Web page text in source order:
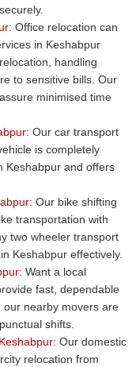
Office relocation can
in Keshabpur
handling
to sensitive bills. Our
minimised time
Our car transport
is completely
Keshabpur and offers
Our bike shifting
transportation with
two wheeler transport
Keshabpur effectively.
Want a local
fast, dependable
our nearby movers are
shifts.
Our domestic
relocation from